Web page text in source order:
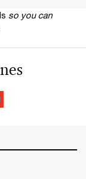
so you can